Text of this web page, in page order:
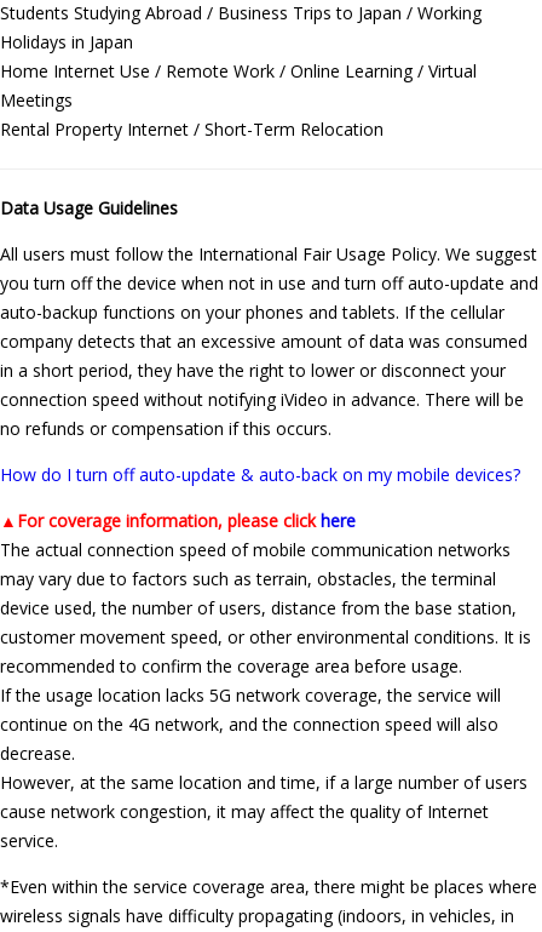
Students Studying Abroad / Business Trips to Japan / Working
Holidays in Japan
Home Internet Use / Remote Work / Online Learning / Virtual
Meetings
Rental Property Internet / Short-Term Relocation
Data Usage Guidelines
All users must follow the International Fair Usage Policy. We suggest
you turn off the device when not in use and turn off auto-update and
auto-backup functions on your phones and tablets. If the cellular
company detects that an excessive amount of data was consumed
in a short period, they have the right to lower or disconnect your
connection speed without notifying iVideo in advance. There will be
no refunds or compensation if this occurs.
How do I turn off auto-update & auto-back on my mobile devices?
▲ For coverage information, please click here
The actual connection speed of mobile communication networks
may vary due to factors such as terrain, obstacles, the terminal
device used, the number of users, distance from the base station,
customer movement speed, or other environmental conditions. It is
recommended to confirm the coverage area before usage.
If the usage location lacks 5G network coverage, the service will
continue on the 4G network, and the connection speed will also
decrease.
However, at the same location and time, if a large number of users
cause network congestion, it may affect the quality of Internet
service.
*Even within the service coverage area, there might be places where
wireless signals have difficulty propagating (indoors, in vehicles, in